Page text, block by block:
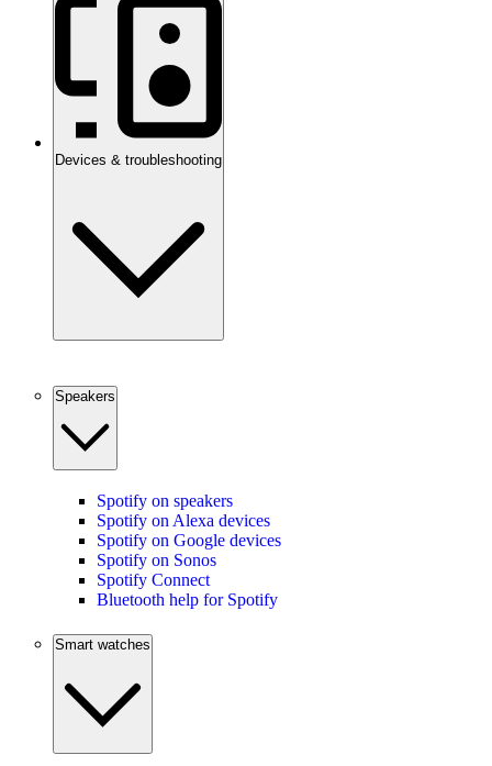
Devices & troubleshooting
Speakers
Spotify on speakers
Spotify on Alexa devices
Spotify on Google devices
Spotify on Sonos
Spotify Connect
Bluetooth help for Spotify
Smart watches